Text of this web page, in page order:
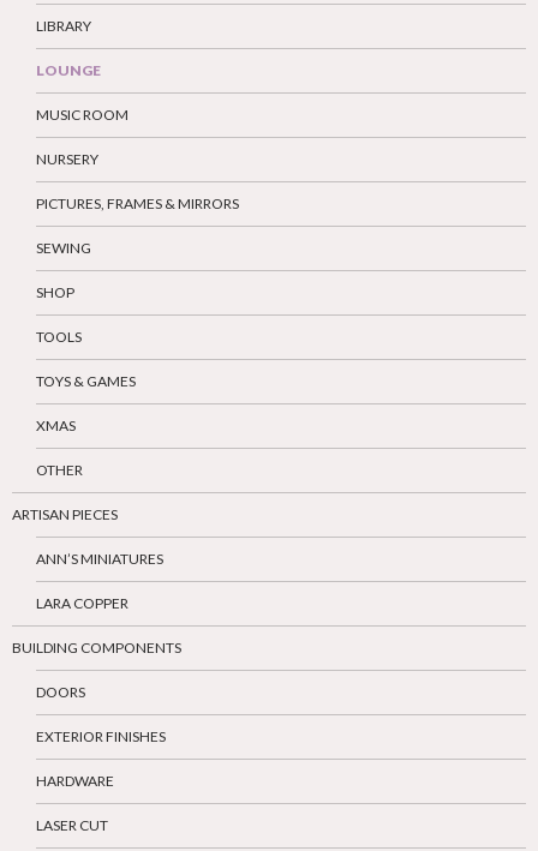
LIBRARY
LOUNGE
MUSIC ROOM
NURSERY
PICTURES, FRAMES & MIRRORS
SEWING
SHOP
TOOLS
TOYS & GAMES
XMAS
OTHER
ARTISAN PIECES
ANN’S MINIATURES
LARA COPPER
BUILDING COMPONENTS
DOORS
EXTERIOR FINISHES
HARDWARE
LASER CUT